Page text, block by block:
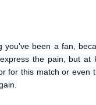
been a fan,
the pain, but at
for this match or even